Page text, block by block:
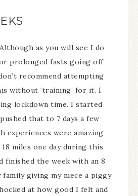
as you will see I do
prolonged fasts going off
recommend attempting
without ‘training’ for it. I
lockdown time. I started
that to 7 days a few
experiences were amazing
18 miles one day during this
finished the week with an 8
giving my niece a piggy
at how good I felt and